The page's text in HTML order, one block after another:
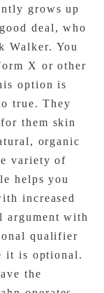
grows up
deal, who
Walker. You
X or other
option is
true. They
them skin
organic
variety of
helps you
increased
argument with
qualifier
it is optional.
the